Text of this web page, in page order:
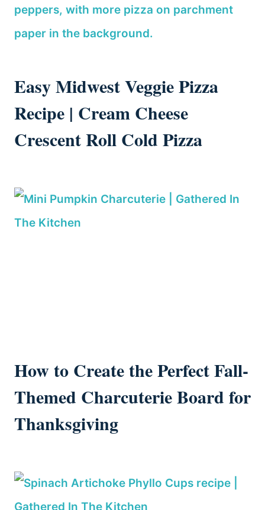
Easy Midwest Veggie Pizza
Recipe | Cream Cheese
Crescent Roll Cold Pizza
How to Create the Perfect Fall-
Themed Charcuterie Board for
Thanksgiving